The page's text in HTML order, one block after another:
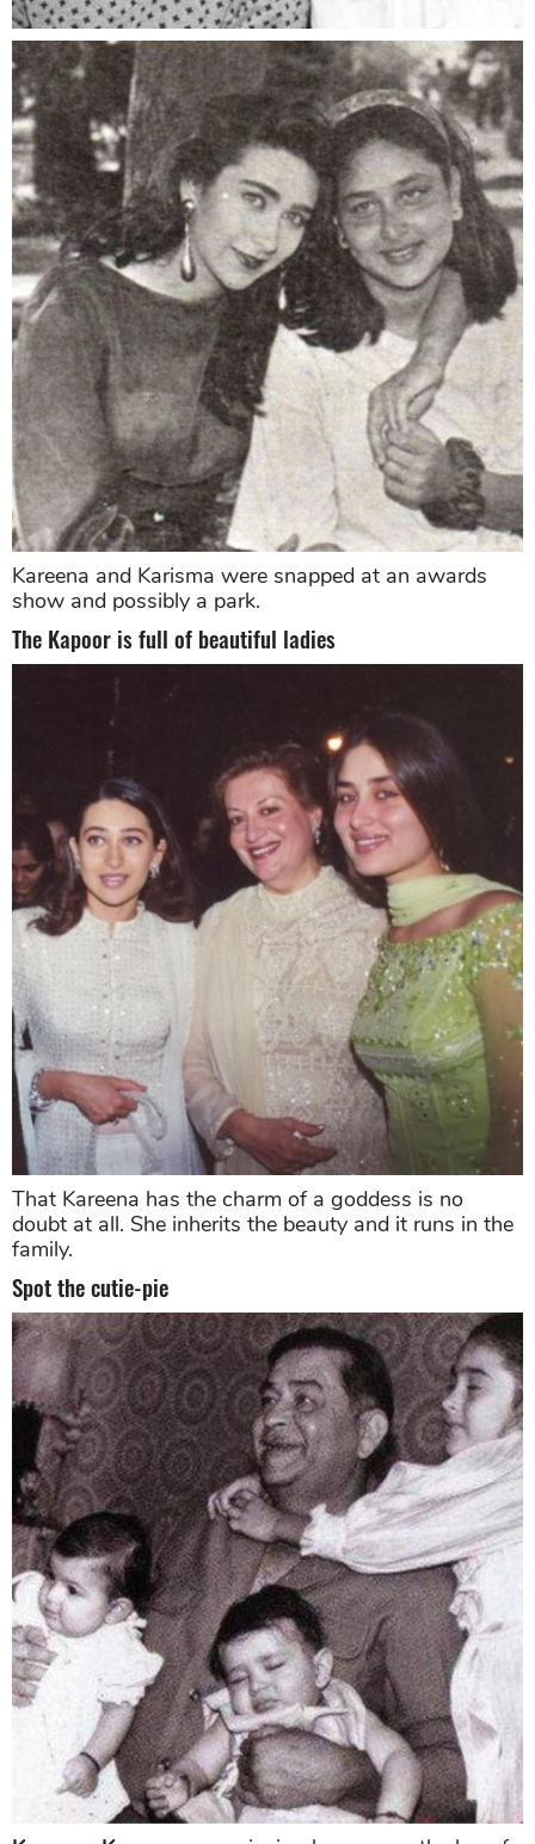
Kareena and Karisma were snapped at an awards
show and possibly a park.
The Kapoor is full of beautiful ladies
That Kareena has the charm of a goddess is no
doubt at all. She inherits the beauty and it runs in the
family.
Spot the cutie-pie